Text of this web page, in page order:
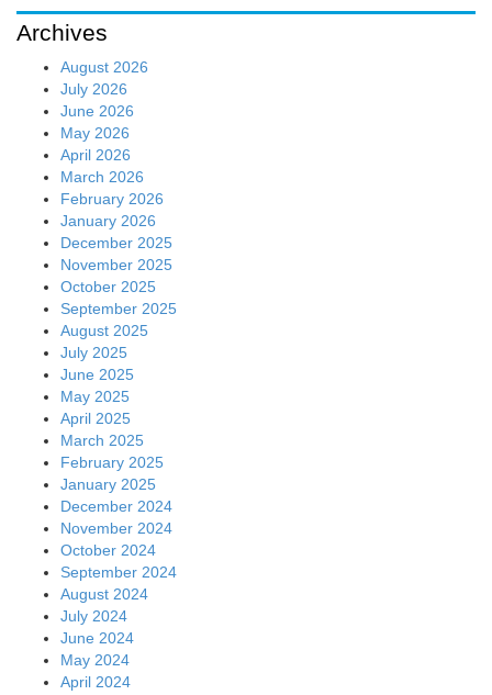
Archives
August 2026
July 2026
June 2026
May 2026
April 2026
March 2026
February 2026
January 2026
December 2025
November 2025
October 2025
September 2025
August 2025
July 2025
June 2025
May 2025
April 2025
March 2025
February 2025
January 2025
December 2024
November 2024
October 2024
September 2024
August 2024
July 2024
June 2024
May 2024
April 2024